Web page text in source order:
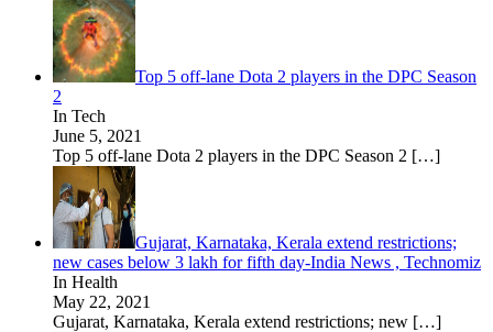
Top 5 off-lane Dota 2 players in the DPC Season
2
In Tech
June 5, 2021
Top 5 off-lane Dota 2 players in the DPC Season 2 […]
Gujarat, Karnataka, Kerala extend restrictions;
new cases below 3 lakh for fifth day-India News , Technomiz
In Health
May 22, 2021
Gujarat, Karnataka, Kerala extend restrictions; new […]